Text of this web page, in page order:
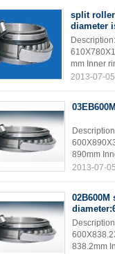
split
diameter
mm Inner
2013-07-
890mm
2013-07-
838.2mm